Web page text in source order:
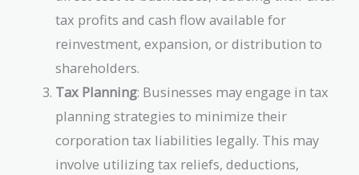
tax profits and cash flow available for
reinvestment, expansion, or distribution to
shareholders.
Tax Planning: Businesses may engage in tax
planning strategies to minimize their
corporation tax liabilities legally. This may
involve utilizing tax reliefs, deductions,